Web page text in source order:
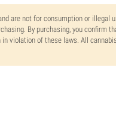
are not for consumption or illegal
By purchasing, you confirm
violation of these laws. All